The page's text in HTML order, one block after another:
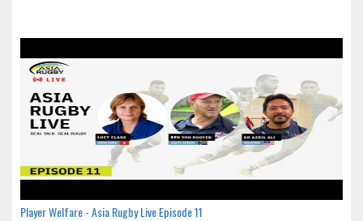
Player Welfare - Asia Rugby Live Episode 11